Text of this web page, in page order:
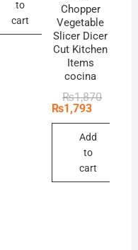
to
cart
Chopper
Vegetable
Slicer Dicer
Cut Kitchen
Items
cocina
₨1,870Original
₨1,793
Current
Add
to
cart